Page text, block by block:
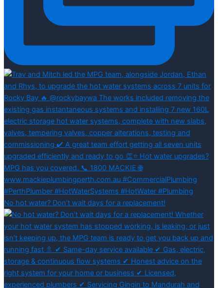
No hot water? Don’t wait days for a replacement!